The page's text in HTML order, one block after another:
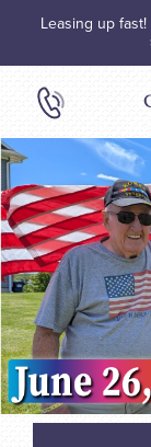
Leasing up